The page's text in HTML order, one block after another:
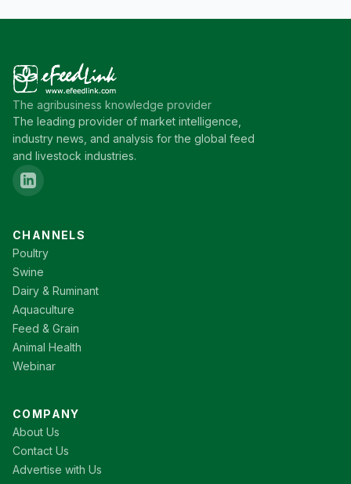
The agribusiness knowledge provider
The leading provider of market intelligence,
industry news, and analysis for the global feed
and livestock industries.
CHANNELS
Poultry
Swine
Dairy & Ruminant
Aquaculture
Feed & Grain
Animal Health
Webinar
COMPANY
About Us
Contact Us
Advertise with Us